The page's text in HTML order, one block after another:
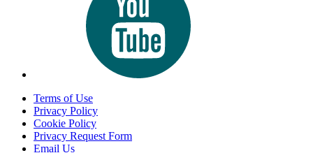
Terms of Use
Privacy Policy
Cookie Policy
Privacy Request Form
Email Us